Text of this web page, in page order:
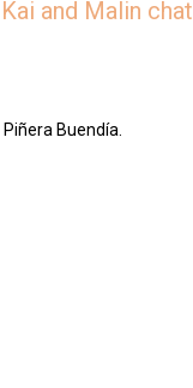
and Malin chat
Buendía.